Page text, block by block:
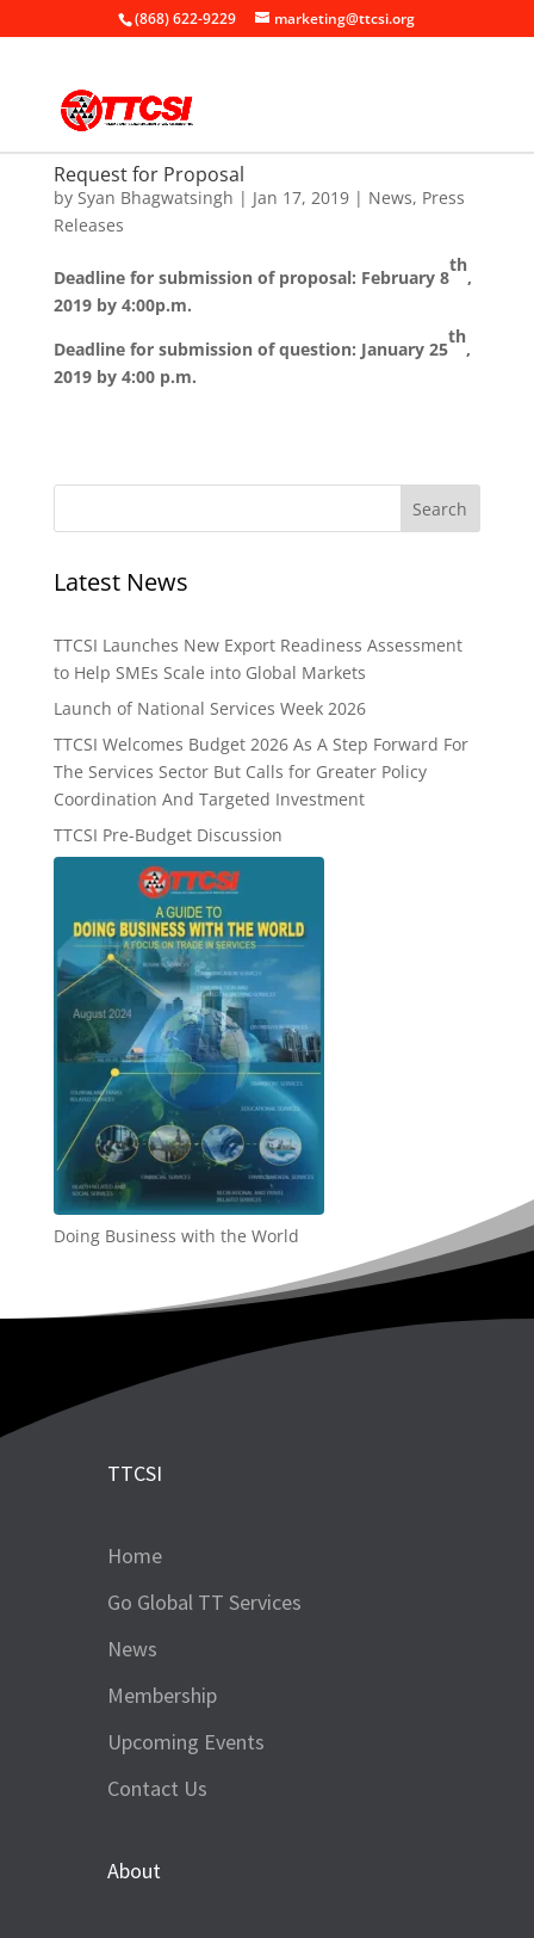
(868) 622-9229 marketing@ttcsi.org
Request for Proposal
by Syan Bhagwatsingh | Jan 17, 2019| News, Press
Releases
Deadline for submission of proposal: February 8
th
,
2019 by 4:00p.m.
Deadline for submission of question: January 25
th
,
2019 by 4:00 p.m.
Latest News
TTCSI Launches New Export Readiness Assessment
to Help SMEs Scale into Global Markets
Launch of National Services Week 2026
TTCSI Welcomes Budget 2026 As A Step Forward For
The Services Sector But Calls for Greater Policy
Coordination And Targeted Investment
TTCSI Pre-Budget Discussion
Doing Business with the World
TTCSI
Home
Go Global TT Services
News
Membership
Upcoming Events
Contact Us
About